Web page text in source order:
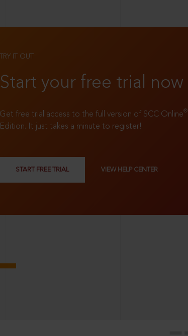
TRY IT OUT
Start your free trial now
Get free trial access to the full version of SCC Online®
Edition. It just takes a minute to register!
START FREE TRIAL VIEW HELP CENTER